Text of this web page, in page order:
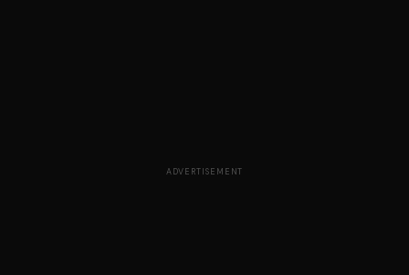
ADVERTISEMENT